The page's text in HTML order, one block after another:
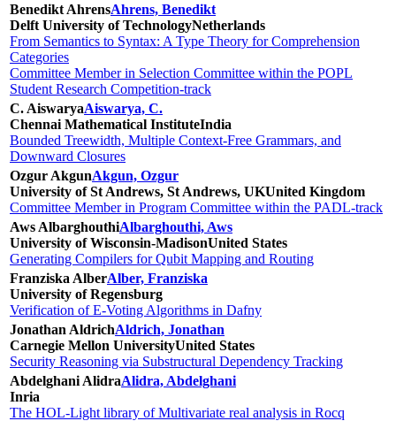
Benedikt AhrensAhrens, Benedikt
Delft University of TechnologyNetherlands
From Semantics to Syntax: A Type Theory for Comprehension
Categories
Committee Member in Selection Committee within the POPL
Student Research Competition-track
C. AiswaryaAiswarya, C.
Chennai Mathematical InstituteIndia
Bounded Treewidth, Multiple Context-Free Grammars, and
Downward Closures
Ozgur AkgunAkgun, Ozgur
University of St Andrews, St Andrews, UKUnited Kingdom
Committee Member in Program Committee within the PADL-track
Aws AlbarghouthiAlbarghouthi, Aws
University of Wisconsin-MadisonUnited States
Generating Compilers for Qubit Mapping and Routing
Franziska AlberAlber, Franziska
University of Regensburg
Verification of E-Voting Algorithms in Dafny
Jonathan AldrichAldrich, Jonathan
Carnegie Mellon UniversityUnited States
Security Reasoning via Substructural Dependency Tracking
Abdelghani AlidraAlidra, Abdelghani
Inria
The HOL-Light library of Multivariate real analysis in Rocq